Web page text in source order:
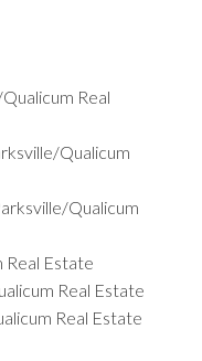
Real
Qualicum
Qualicum
Real Estate
Real Estate
Real Estate